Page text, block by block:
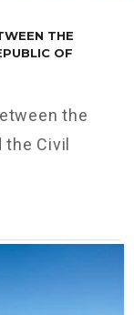
THE
OF
the
Civil